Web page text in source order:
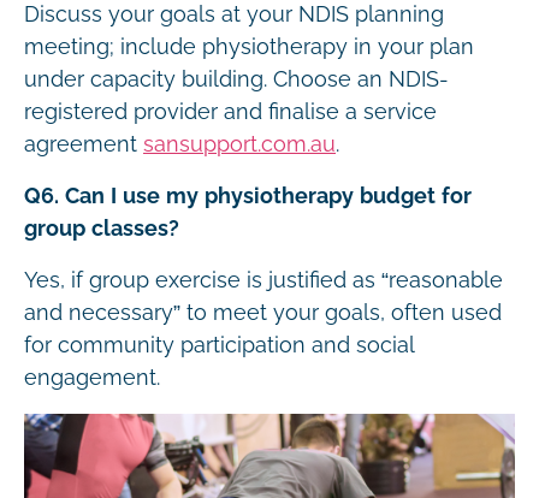
Discuss your goals at your NDIS planning
meeting; include physiotherapy in your plan
under capacity building. Choose an NDIS-
registered provider and finalise a service
agreement sansupport.com.au.
Q6. Can I use my physiotherapy budget for
group classes?
Yes, if group exercise is justified as “reasonable
and necessary” to meet your goals, often used
for community participation and social
engagement.